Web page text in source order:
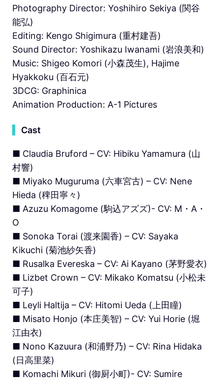
Photography Director: Yoshihiro Sekiya (関谷
能弘)
Editing: Kengo Shigimura (重村建吾)
Sound Director: Yoshikazu Iwanami (岩浪美和)
Music: Shigeo Komori (小森茂生), Hajime
Hyakkoku (百石元)
3DCG: Graphinica
Animation Production: A-1 Pictures
Cast
■ Claudia Bruford – CV: Hibiku Yamamura (山
村響)
■ Miyako Muguruma (六車宮古) – CV: Nene
Hieda (稗田寧々)
■ Azuzu Komagome (駒込アズズ)- CV: M・A・
O
■ Sonoka Torai (渡来園香) – CV: Sayaka
Kikuchi (菊池紗矢香)
■ Rusalka Evereska – CV: Ai Kayano (茅野愛衣)
■ Lizbet Crown – CV: Mikako Komatsu (小松未
可子)
■ Leyli Haltija – CV: Hitomi Ueda (上田瞳)
■ Misato Honjo (本庄美智) – CV: Yui Horie (堀
江由衣)
■ Nono Kazuura (和浦野乃) – CV: Rina Hidaka
(日高里菜)
■ Komachi Mikuri (御厨小町)- CV: Sumire